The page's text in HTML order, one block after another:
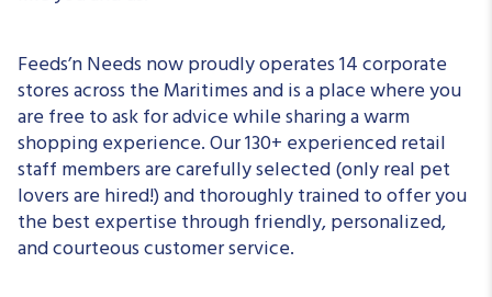
Feeds’n Needs now proudly operates 14 corporate
stores across the Maritimes and is a place where you
are free to ask for advice while sharing a warm
shopping experience. Our 130+ experienced retail
staff members are carefully selected (only real pet
lovers are hired!) and thoroughly trained to offer you
the best expertise through friendly, personalized,
and courteous customer service.